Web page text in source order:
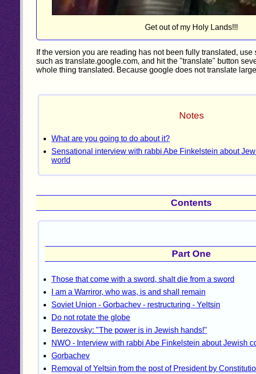
Get out of my Holy Lands!!!
If the version you are reading has not been fully translated,
such as translate.google.com, and hit the "translate" button
whole thing translated. Because google does not translate
Notes
What are you going to do about it?
Sensational interview with rabbi Abe Finkelstein about
world
Contents
Part One
Those that come with a sword, shalt die from a sword
I am a Warriror, who was, is and shall remain
Soviet Union - Gorbachev - restructuring - Yeltsin
Do not rotate the globe
Berezovsky: "The power is in Jewish hands!"
NWO - Interview with rabbi Abe Finkelstein about Jewish
Gorbachev
Removal of Yeltsin from the post of President by